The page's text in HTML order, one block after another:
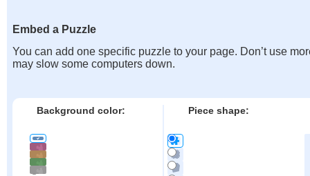
Embed a Puzzle
You can add one specific puzzle to your page. Don’t use
may slow some computers down.
Background color: Piece shape: